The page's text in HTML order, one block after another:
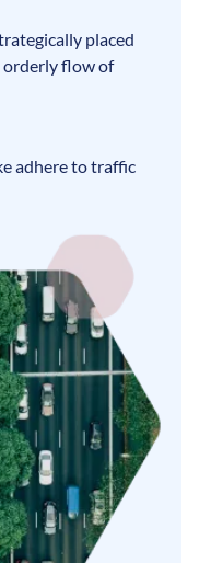
placed
orderly flow of
adhere to traffic